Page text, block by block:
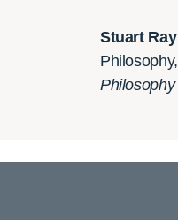
Stuart